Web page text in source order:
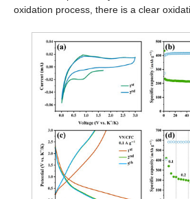
oxidation process, there is a clear